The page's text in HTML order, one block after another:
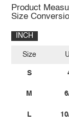
Product
Size
INCH
Size
S
M
L